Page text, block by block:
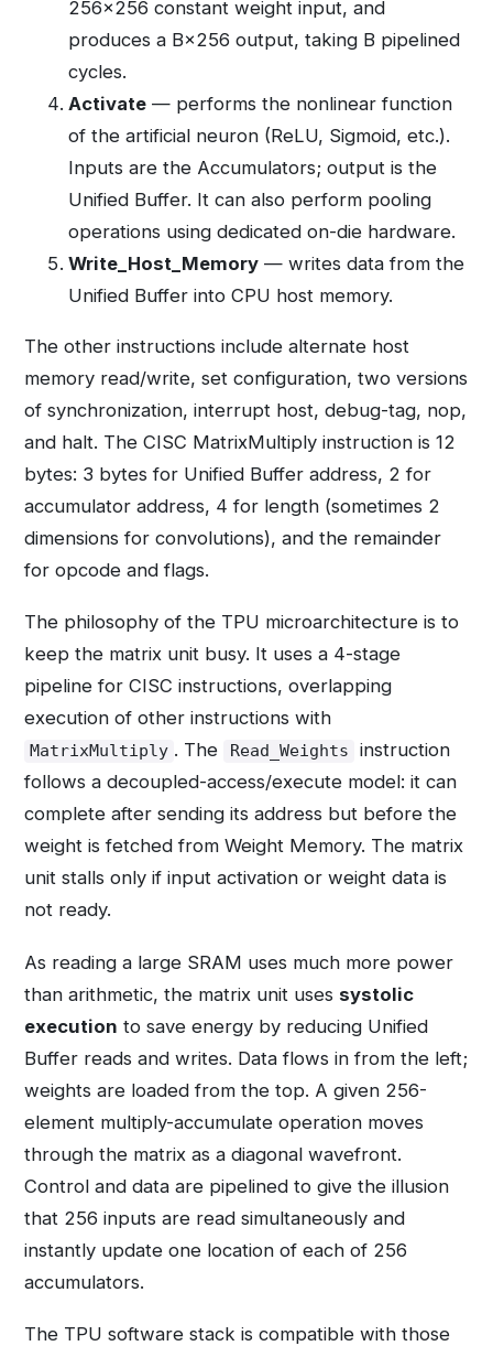
256×256 constant weight input, and
produces a B×256 output, taking B pipelined
cycles.
Activate — performs the nonlinear function
of the artificial neuron (ReLU, Sigmoid, etc.).
Inputs are the Accumulators; output is the
Unified Buffer. It can also perform pooling
operations using dedicated on-die hardware.
Write_Host_Memory — writes data from the
Unified Buffer into CPU host memory.
The other instructions include alternate host
memory read/write, set configuration, two versions
of synchronization, interrupt host, debug-tag, nop,
and halt. The CISC MatrixMultiply instruction is 12
bytes: 3 bytes for Unified Buffer address, 2 for
accumulator address, 4 for length (sometimes 2
dimensions for convolutions), and the remainder
for opcode and flags.
The philosophy of the TPU microarchitecture is to
keep the matrix unit busy. It uses a 4-stage
pipeline for CISC instructions, overlapping
execution of other instructions with
MatrixMultiply . The Read_Weights
instruction
follows a decoupled-access/execute model: it can
complete after sending its address but before the
weight is fetched from Weight Memory. The matrix
unit stalls only if input activation or weight data is
not ready.
As reading a large SRAM uses much more power
than arithmetic, the matrix unit uses systolic
execution to save energy by reducing Unified
Buffer reads and writes. Data flows in from the left;
weights are loaded from the top. A given 256-
element multiply-accumulate operation moves
through the matrix as a diagonal wavefront.
Control and data are pipelined to give the illusion
that 256 inputs are read simultaneously and
instantly update one location of each of 256
accumulators.
The TPU software stack is compatible with those